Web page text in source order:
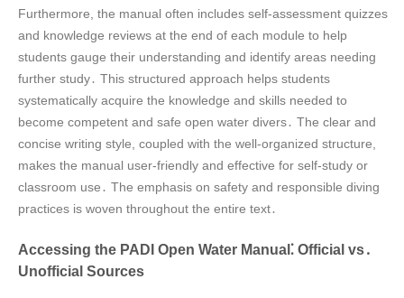
Furthermore, the manual often includes self-assessment quizzes
and knowledge reviews at the end of each module to help
students gauge their understanding and identify areas needing
further study․ This structured approach helps students
systematically acquire the knowledge and skills needed to
become competent and safe open water divers․ The clear and
concise writing style, coupled with the well-organized structure,
makes the manual user-friendly and effective for self-study or
classroom use․ The emphasis on safety and responsible diving
practices is woven throughout the entire text․
Accessing the PADI Open Water Manual⁚ Official vs․
Unofficial Sources